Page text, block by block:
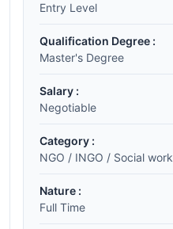
Entry Level
Qualification Degree :
Master's Degree
Salary :
Negotiable
Category :
NGO / INGO / Social work
Nature :
Full Time